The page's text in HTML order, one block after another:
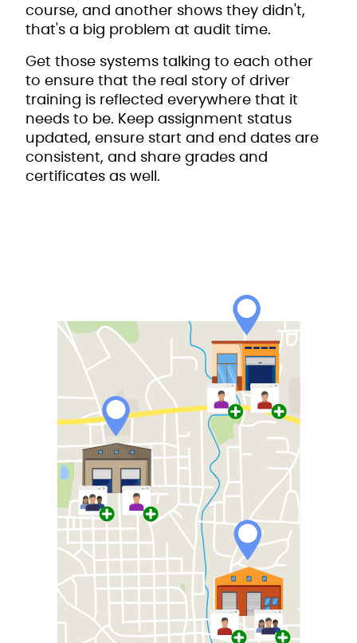
course, and another shows they didn't,
that's a big problem at audit time.
Get those systems talking to each other
to ensure that the real story of driver
training is reflected everywhere that it
needs to be. Keep assignment status
updated, ensure start and end dates are
consistent, and share grades and
certificates as well.